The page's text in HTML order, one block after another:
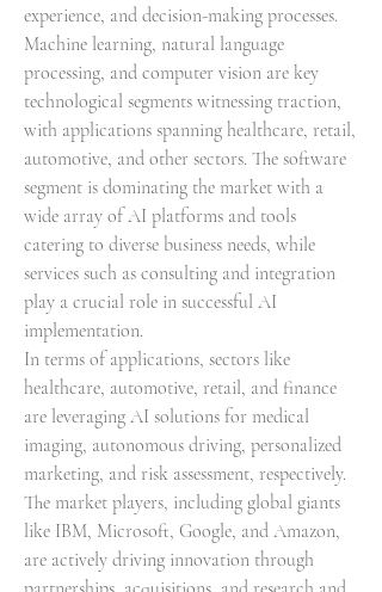
experience, and decision-making processes.
Machine learning, natural language
processing, and computer vision are key
technological segments witnessing traction,
with applications spanning healthcare, retail,
automotive, and other sectors. The software
segment is dominating the market with a
wide array of AI platforms and tools
catering to diverse business needs, while
services such as consulting and integration
play a crucial role in successful AI
implementation.
In terms of applications, sectors like
healthcare, automotive, retail, and finance
are leveraging AI solutions for medical
imaging, autonomous driving, personalized
marketing, and risk assessment, respectively.
The market players, including global giants
like IBM, Microsoft, Google, and Amazon,
are actively driving innovation through